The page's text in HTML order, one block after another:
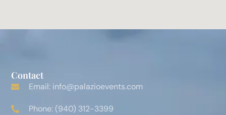
Contact
Email: info@palazioevents.com
Phone: (940) 312-3399